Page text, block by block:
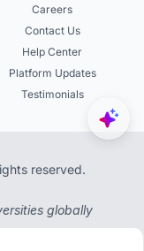
Careers
Contact Us
Help Center
Platform Updates
Testimonials
reserved.
globally